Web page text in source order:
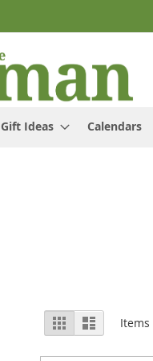
Gift Ideas Calendars
View
as
Grid List Items